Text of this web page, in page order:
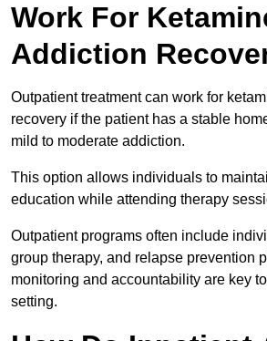
Work For
Addiction
Outpatient treatment can work for
recovery if the patient has a stable
mild to moderate addiction.
This option allows individuals to
education while attending therapy
Outpatient programs often include
group therapy, and relapse prevention
monitoring and accountability are key
setting.